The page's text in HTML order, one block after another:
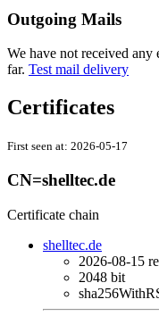
Outgoing Mails
We have not received any
far. Test mail delivery
Certificates
First seen at: 2026-05-17
CN=shelltec.de
Certificate chain
shelltec.de
2026-08-15
2048 bit